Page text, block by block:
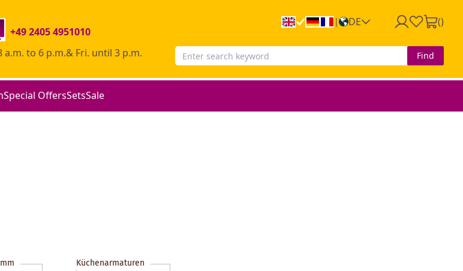
| DE ()
+49 2405 4951010
a.m. to 6 p.m.& Fri. until 3 p.m.
Find
Special OffersSetsSale
Küchenarmaturen